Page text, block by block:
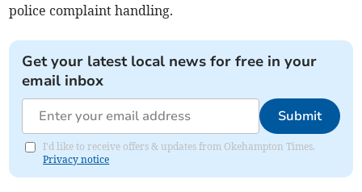
police complaint handling.
Get your latest local news for free in your
email inbox
Submit
I'd like to receive offers & updates from Okehampton Times.
Privacy notice